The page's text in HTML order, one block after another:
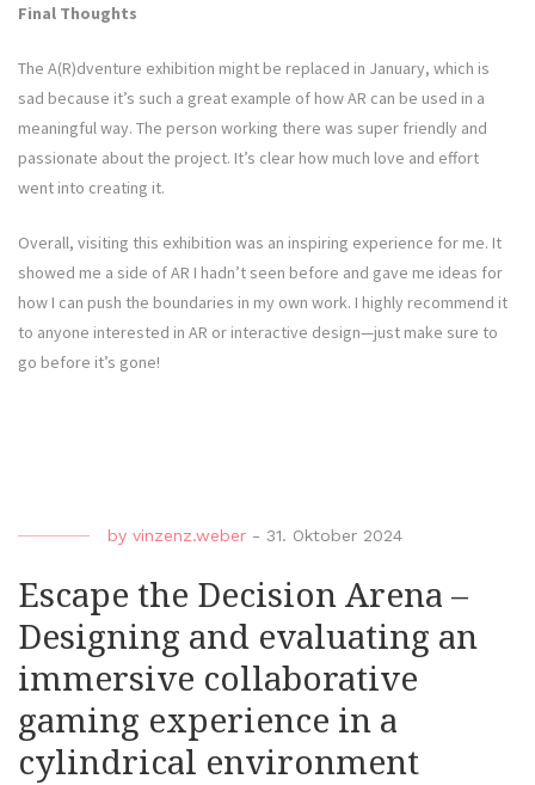
Final Thoughts
The A(R)dventure exhibition might be replaced in January, which is
sad because it’s such a great example of how AR can be used in a
meaningful way. The person working there was super friendly and
passionate about the project. It’s clear how much love and effort
went into creating it.
Overall, visiting this exhibition was an inspiring experience for me. It
showed me a side of AR I hadn’t seen before and gave me ideas for
how I can push the boundaries in my own work. I highly recommend it
to anyone interested in AR or interactive design—just make sure to
go before it’s gone!
by vinzenz.weber - 31. Oktober 2024
Escape the Decision Arena –
Designing and evaluating an
immersive collaborative
gaming experience in a
cylindrical environment